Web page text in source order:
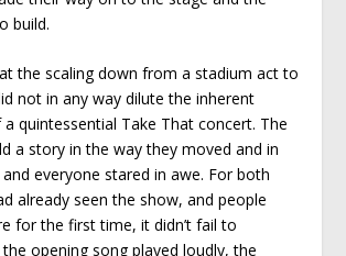
build.
the scaling down from a stadium act to
not in any way dilute the inherent
quintessential Take That concert. The
a story in the way they moved and in
everyone stared in awe. For both
already seen the show, and people
for the first time, it didn’t fail to
opening song played loudly, the